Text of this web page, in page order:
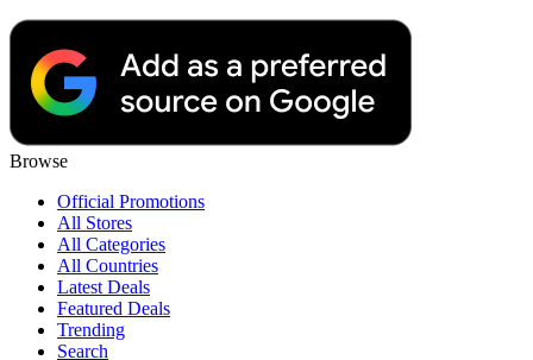
Browse
Official Promotions
All Stores
All Categories
All Countries
Latest Deals
Featured Deals
Trending
Search